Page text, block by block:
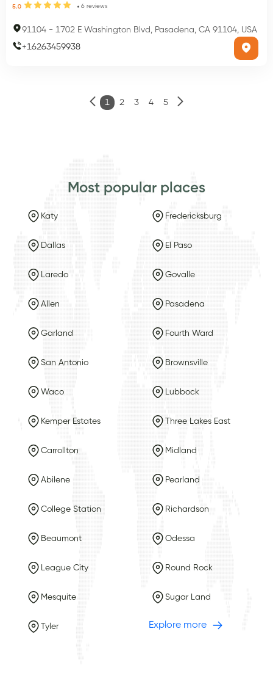
5.0 6 reviews
91104 - 1702 E Washington Blvd, Pasadena, CA 91104, USA
+16263459938
1 2 3 4 5
Most popular places
Katy Fredericksburg
Dallas El Paso
Laredo Govalle
Allen Pasadena
Garland Fourth Ward
San Antonio Brownsville
Waco Lubbock
Kemper Estates Three Lakes East
Carrollton Midland
Abilene Pearland
College Station Richardson
Beaumont Odessa
League City Round Rock
Mesquite Sugar Land
Tyler Explore more